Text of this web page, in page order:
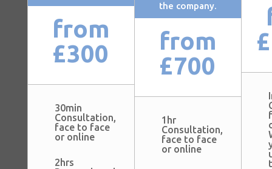
from
£300
30min
Consultation,
face to face
or online
2hrs
the company.
from
£700
1hr
Consultation,
face to face
or online